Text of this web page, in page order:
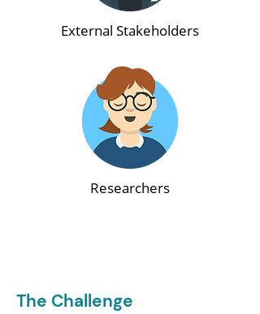
External Stakeholders
Researchers
The Challenge